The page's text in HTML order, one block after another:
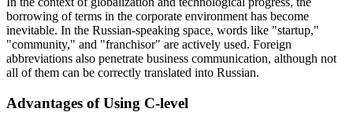
borrowing of terms in the corporate environment has become
inevitable. In the Russian-speaking space, words like "startup,"
"community," and "franchisor" are actively used. Foreign
abbreviations also penetrate business communication, although not
all of them can be correctly translated into Russian.
Advantages of Using C-level